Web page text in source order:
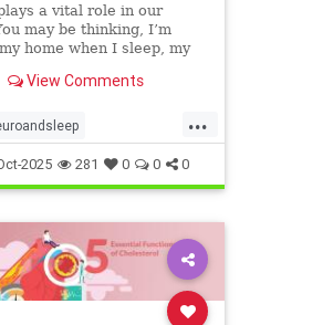
a vital role in our
may be thinking, I’m
home when I sleep, my
This concept goes much
to keep us safe from
the beginning of
View Comments
...
safetyandsleep
2025 281 0 0 0